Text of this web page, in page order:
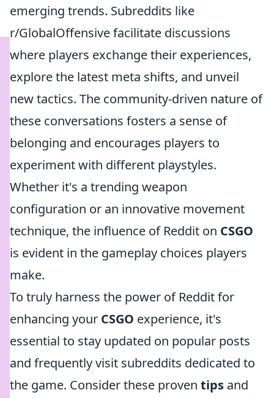
emerging trends. Subreddits like
r/GlobalOffensive facilitate discussions
where players exchange their experiences,
explore the latest meta shifts, and unveil
new tactics. The community-driven nature of
these conversations fosters a sense of
belonging and encourages players to
experiment with different playstyles.
Whether it's a trending weapon
configuration or an innovative movement
technique, the influence of Reddit on CSGO
is evident in the gameplay choices players
make.
To truly harness the power of Reddit for
enhancing your CSGO experience, it's
essential to stay updated on popular posts
and frequently visit subreddits dedicated to
the game. Consider these proven tips and